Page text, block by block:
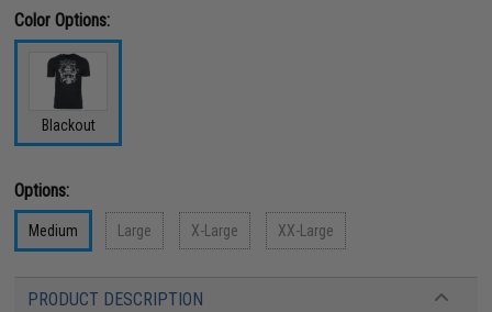
Color Options:
Blackout
Options:
Medium Large X-Large XX-Large
PRODUCT DESCRIPTION